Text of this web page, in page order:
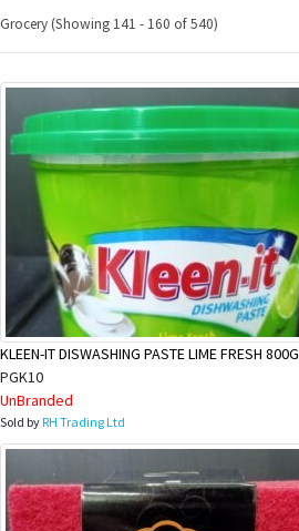
Grocery (Showing 141 - 160 of 540)
KLEEN-IT DISWASHING PASTE LIME FRESH 800G
PGK10
UnBranded
Sold byRH Trading Ltd